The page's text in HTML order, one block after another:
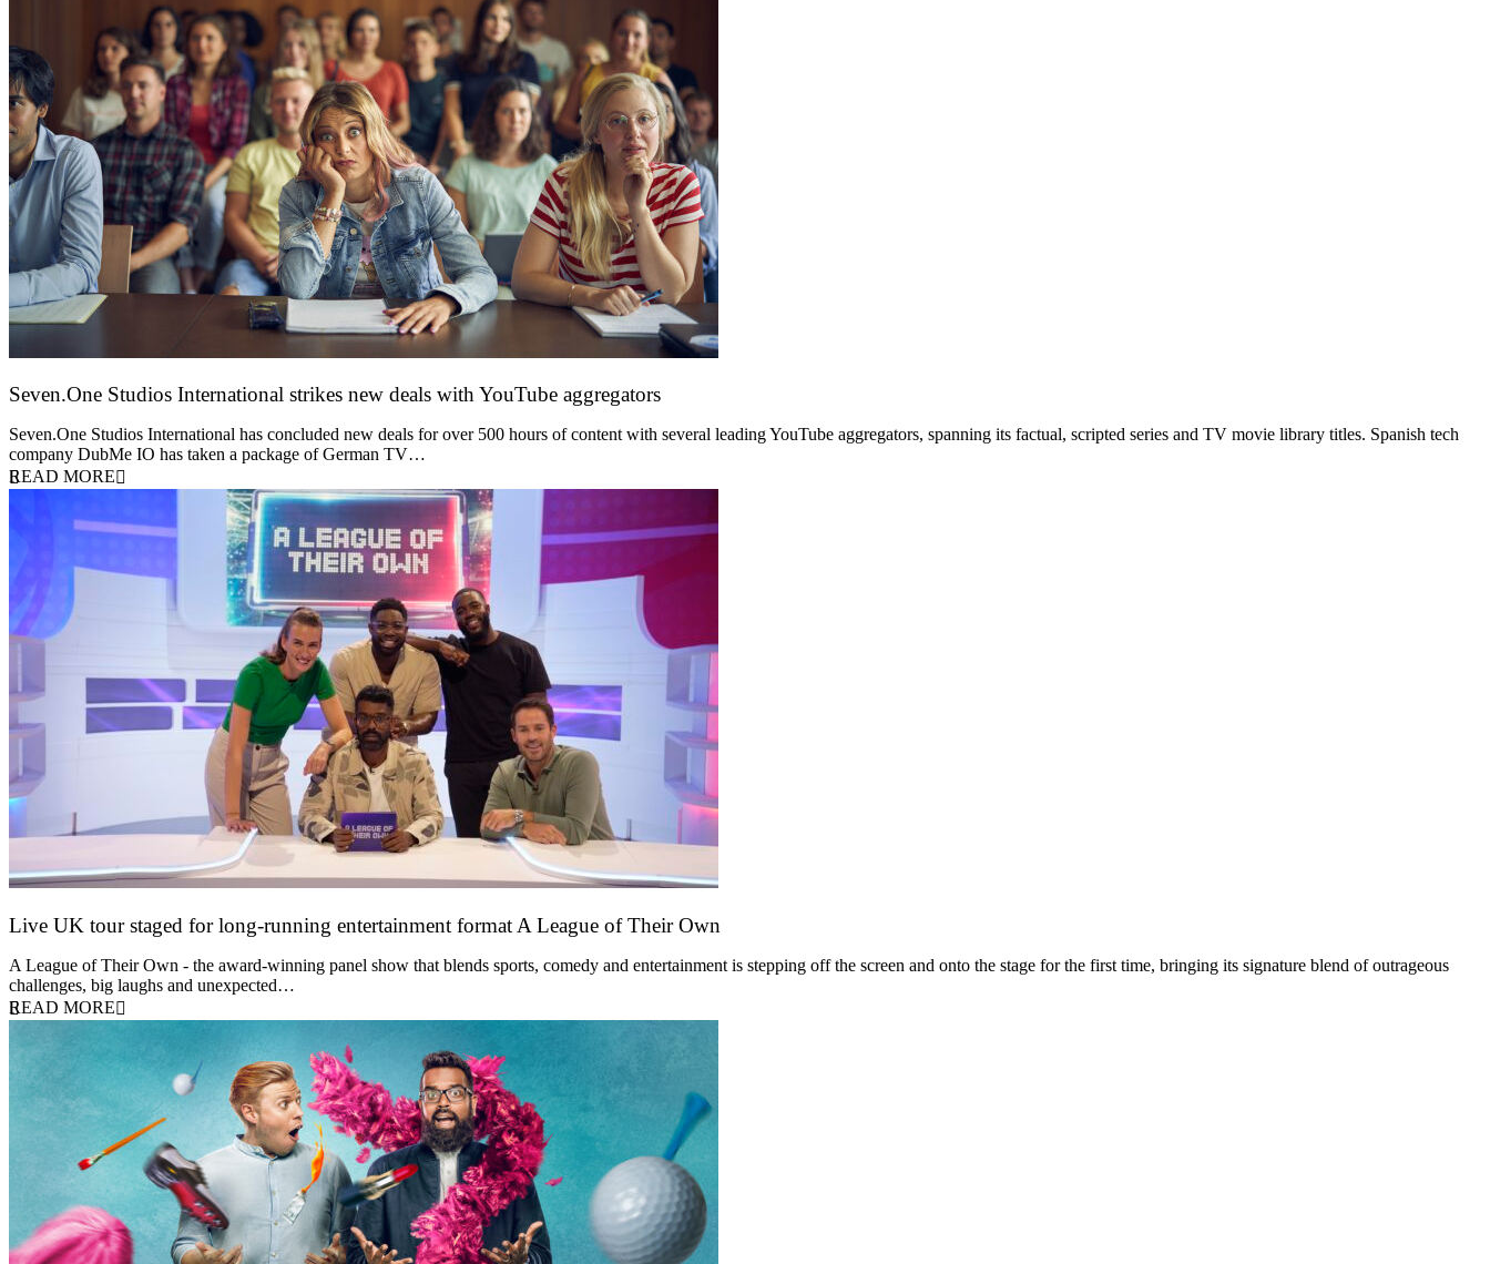
Seven.One Studios International strikes new deals with YouTube aggregators
Seven.One Studios International has concluded new deals for over 500 hours of content with several leading YouTube aggregators, spanning its factual, scripted series and TV movie library titles. Spanish tech
company DubMe IO has taken a package of German TV…
READ MORE
Live UK tour staged for long-running entertainment format A League of Their Own
A League of Their Own - the award-winning panel show that blends sports, comedy and entertainment is stepping off the screen and onto the stage for the first time, bringing its signature blend of outrageous
challenges, big laughs and unexpected…
READ MORE